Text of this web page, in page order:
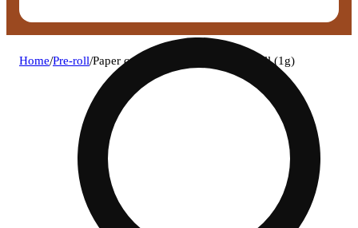
Home/Pre-roll/Paper crane - wedding cake pre-roll (1g)